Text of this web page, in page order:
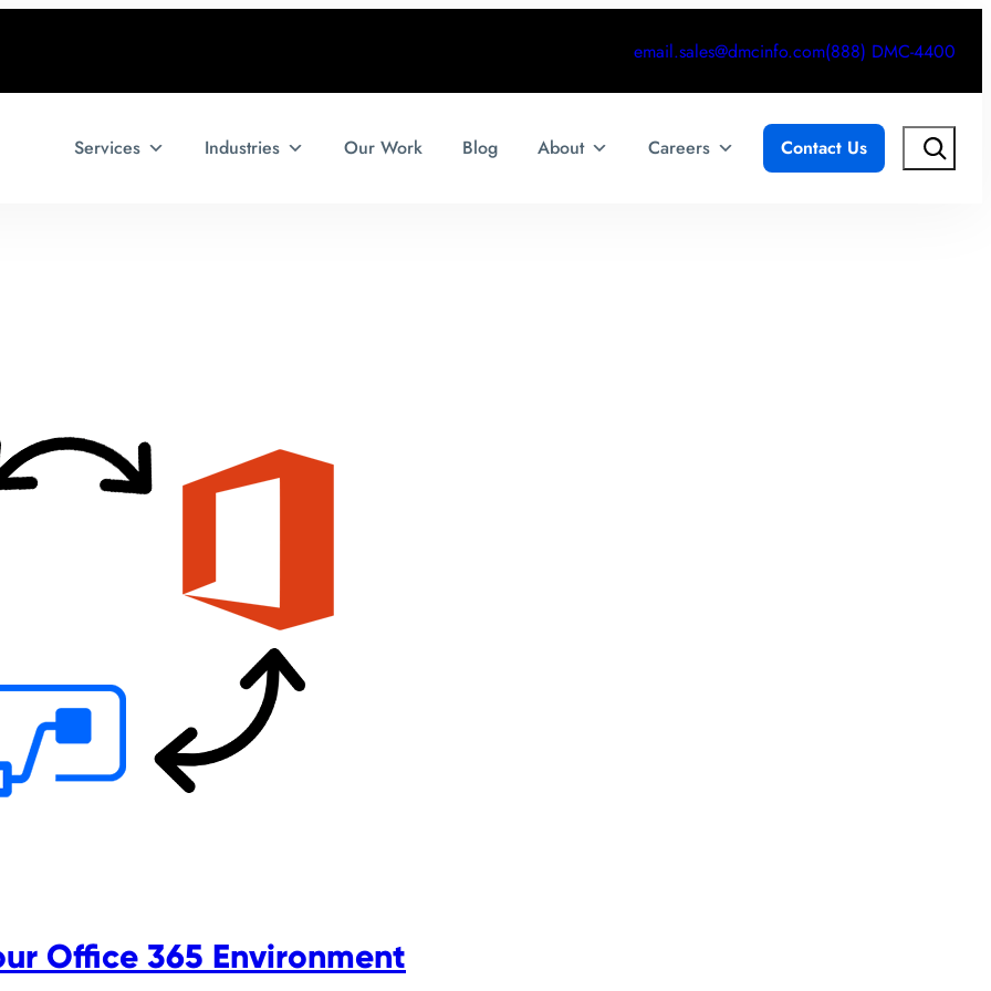
email.sales@dmcinfo.com(888) DMC-4400
Services Industries Our Work Blog About Careers Contact Us Search
Office 365 Environment